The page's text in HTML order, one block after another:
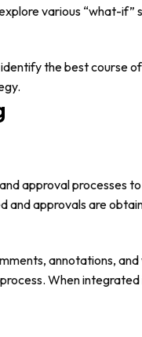
various “what-if”
the best course
approval processes
and approvals are
annotations,
When